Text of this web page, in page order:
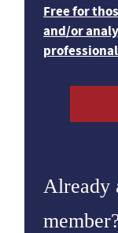
Free for
and/or
Already